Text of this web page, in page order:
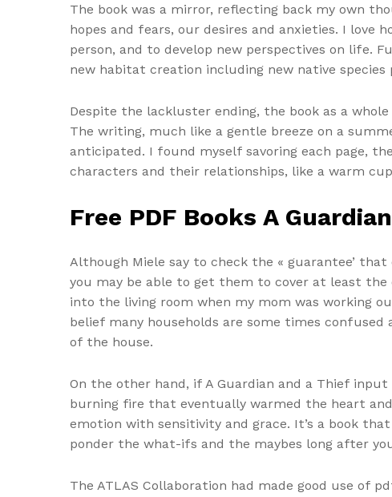
The book was a mirror, reflecting back my own
hopes and fears, our desires and anxieties. I love
person, and to develop new perspectives on life.
new habitat creation including new native
Despite the lackluster ending, the book as a
The writing, much like a gentle breeze on a
anticipated. I found myself savoring each page,
characters and their relationships, like a warm
Free PDF Books A
Although Miele say to check the « guarantee’
you may be able to get them to cover at least
into the living room when my mom was working
belief many households are some times
of the house.
On the other hand, if A Guardian and a Thief
burning fire that eventually warmed the heart
emotion with sensitivity and grace. It’s a book
ponder the what-ifs and the maybes long after
The ATLAS Collaboration had made good use of